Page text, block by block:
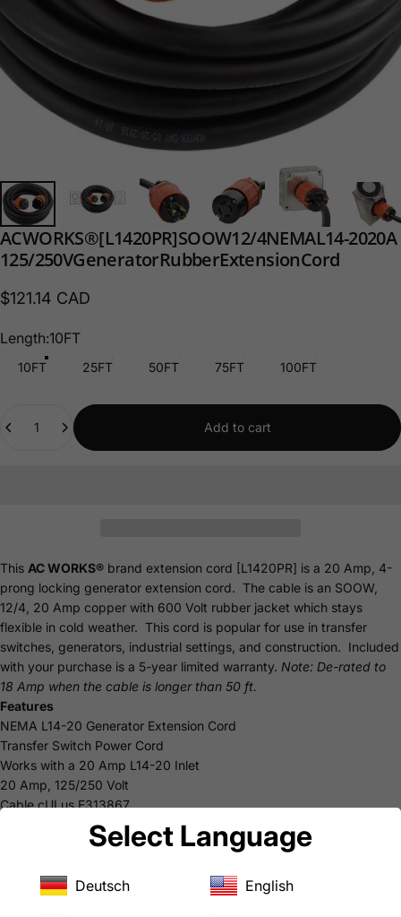
ACWORKS®[L1420PR]SOOW12/4NEMAL14-2020A
125/250VGeneratorRubberExtensionCord
$121.14 CAD
Length
Length:10FT
10FT 25FT 50FT 75FT 100FT
Add to cart
This AC WORKS® brand extension cord [L1420PR] is a 20 Amp, 4-
prong locking generator extension cord. The cable is an SOOW,
12/4, 20 Amp copper with 600 Volt rubber jacket which stays
flexible in cold weather. This cord is popular for use in transfer
switches, generators, industrial settings, and construction. Included
with your purchase is a 5-year limited warranty. Note: De-rated to
18 Amp when the cable is longer than 50 ft.
Features
NEMA L14-20 Generator Extension Cord
Transfer Switch Power Cord
Works with a 20 Amp L14-20 Inlet
20 Amp, 125/250 Volt
Cable cULus E313867
Male Plug & Female Connector cULus E237606
Downloads
Select Language
Deutsch English